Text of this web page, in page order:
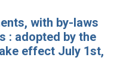
with by-laws
: adopted by the
effect July 1st,